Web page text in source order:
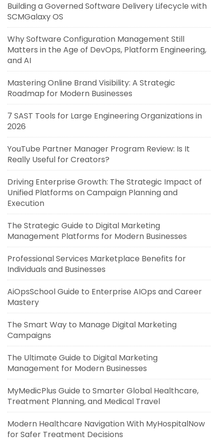
Building a Governed Software Delivery Lifecycle with
SCMGalaxy OS
Why Software Configuration Management Still
Matters in the Age of DevOps, Platform Engineering,
and AI
Mastering Online Brand Visibility: A Strategic
Roadmap for Modern Businesses
7 SAST Tools for Large Engineering Organizations in
2026
YouTube Partner Manager Program Review: Is It
Really Useful for Creators?
Driving Enterprise Growth: The Strategic Impact of
Unified Platforms on Campaign Planning and
Execution
The Strategic Guide to Digital Marketing
Management Platforms for Modern Businesses
Professional Services Marketplace Benefits for
Individuals and Businesses
AiOpsSchool Guide to Enterprise AIOps and Career
Mastery
The Smart Way to Manage Digital Marketing
Campaigns
The Ultimate Guide to Digital Marketing
Management for Modern Businesses
MyMedicPlus Guide to Smarter Global Healthcare,
Treatment Planning, and Medical Travel
Modern Healthcare Navigation With MyHospitalNow
for Safer Treatment Decisions